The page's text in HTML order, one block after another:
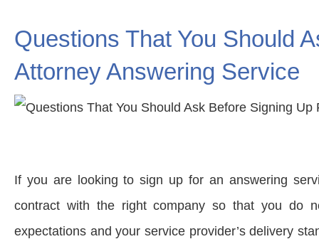
Questions That You Should
Attorney Answering Service
If you are looking to sign up for an answering
contract with the right company so that you do
expectations and your service provider’s delivery